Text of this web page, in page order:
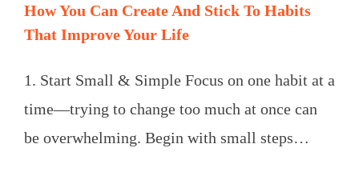
How You Can Create And Stick To Habits
That Improve Your Life
1. Start Small & Simple Focus on one habit at a
time—trying to change too much at once can
be overwhelming. Begin with small steps…